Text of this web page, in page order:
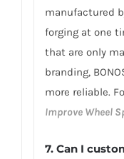
manufactured
forging at one
that are only
branding,
more reliable.
Improve Wheel
7. Can I